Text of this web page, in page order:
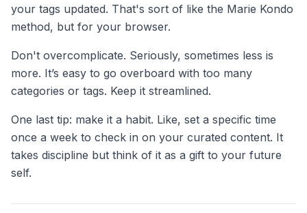
your tags updated. That's sort of like the Marie Kondo
method, but for your browser.
Don't overcomplicate. Seriously, sometimes less is
more. It’s easy to go overboard with too many
categories or tags. Keep it streamlined.
One last tip: make it a habit. Like, set a specific time
once a week to check in on your curated content. It
takes discipline but think of it as a gift to your future
self.